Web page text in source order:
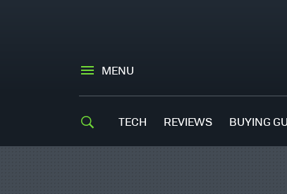
MENU
TECH REVIEWS BUYING